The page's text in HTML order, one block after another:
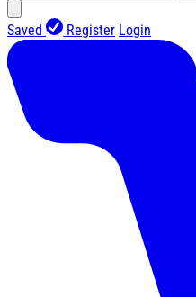
Saved Register Login